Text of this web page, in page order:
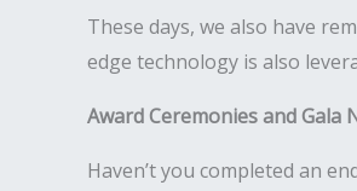
These days, we also have
edge technology is also
Award Ceremonies and Gala
Haven’t you completed an